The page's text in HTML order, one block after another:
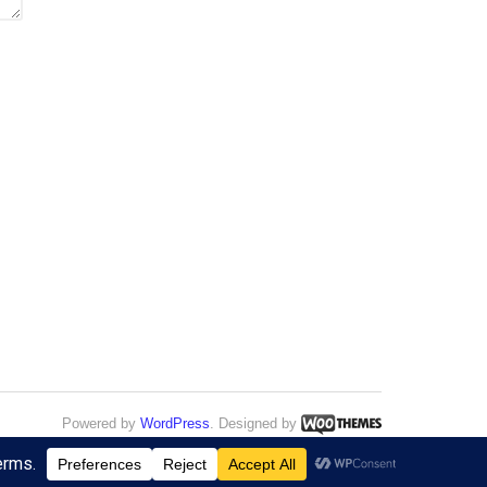
Powered by WordPress . Designed by